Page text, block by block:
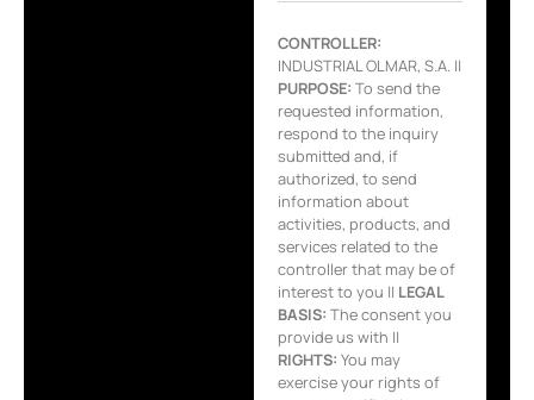
CONTROLLER:
INDUSTRIAL OLMAR, S.A. ||
PURPOSE: To send the
requested information,
respond to the inquiry
submitted and, if
authorized, to send
information about
activities, products, and
services related to the
controller that may be of
interest to you || LEGAL
BASIS: The consent you
provide us with ||
RIGHTS: You may
exercise your rights of